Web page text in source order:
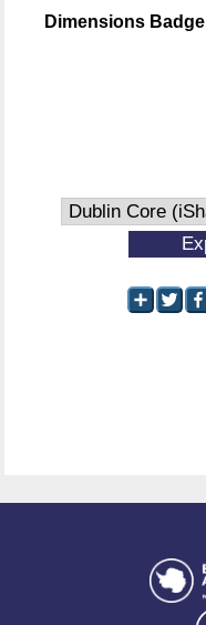
Dimensions Badge